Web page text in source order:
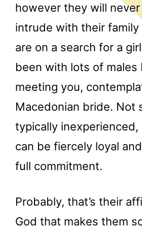
however they will
intrude with their family
are on a search for a
been with lots of males
meeting you,
Macedonian bride. Not
typically
can be fiercely loyal
full commitment.
Probably, that’s their
God that makes them